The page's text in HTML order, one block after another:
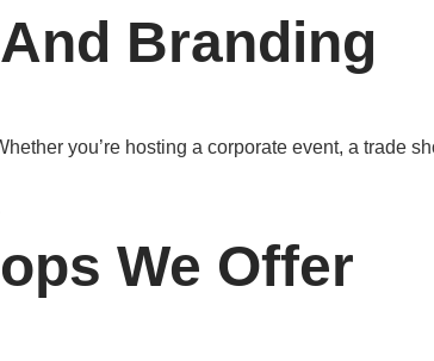
Branding
you’re hosting a corporate event, a trade
We Offer